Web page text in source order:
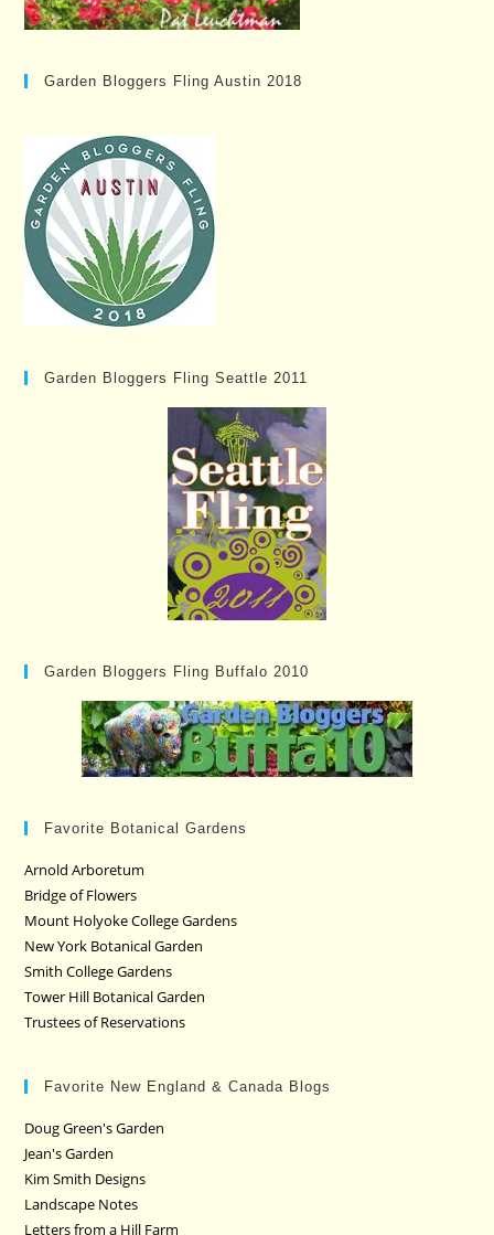
Garden Bloggers Fling Austin 2018
Garden Bloggers Fling Seattle 2011
Garden Bloggers Fling Buffalo 2010
Favorite Botanical Gardens
Arnold Arboretum
Bridge of Flowers
Mount Holyoke College Gardens
New York Botanical Garden
Smith College Gardens
Tower Hill Botanical Garden
Trustees of Reservations
Favorite New England & Canada Blogs
Doug Green's Garden
Jean's Garden
Kim Smith Designs
Landscape Notes
Letters from a Hill Farm